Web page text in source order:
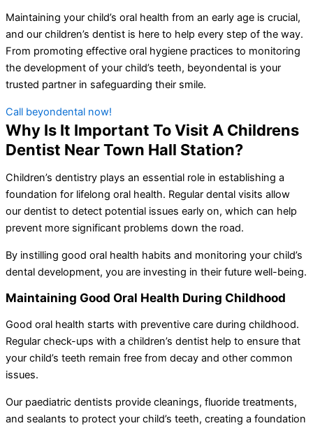
Maintaining your child’s oral health from an early age is crucial,
and our children’s dentist is here to help every step of the way.
From promoting effective oral hygiene practices to monitoring
the development of your child’s teeth, beyondental is your
trusted partner in safeguarding their smile.
Call beyondental now!
Why Is It Important To Visit A Childrens
Dentist Near Town Hall Station?
Children’s dentistry plays an essential role in establishing a
foundation for lifelong oral health. Regular dental visits allow
our dentist to detect potential issues early on, which can help
prevent more significant problems down the road.
By instilling good oral health habits and monitoring your child’s
dental development, you are investing in their future well-being.
Maintaining Good Oral Health During Childhood
Good oral health starts with preventive care during childhood.
Regular check-ups with a children’s dentist help to ensure that
your child’s teeth remain free from decay and other common
issues.
Our paediatric dentists provide cleanings, fluoride treatments,
and sealants to protect your child’s teeth, creating a foundation